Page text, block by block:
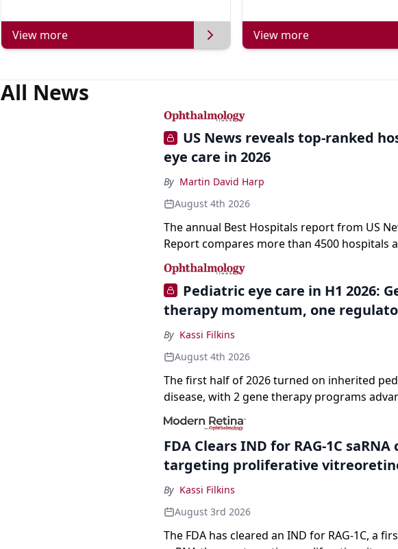
View more View more
All News
US News reveals top-ranked
eye care in 2026
By Martin David Harp
August 4th 2026
The annual Best Hospitals report from US
Report compares more than 4500 hospitals
specialties and 22 procedures and conditions.
Pediatric eye care in H1 2026:
therapy momentum, one
By Kassi Filkins
August 4th 2026
The first half of 2026 turned on inherited
disease, with 2 gene therapy programs
registration and a high-profile complete
a childhood-onset optic neuropathy.
FDA Clears IND for RAG-1C
targeting proliferative
By Kassi Filkins
August 3rd 2026
The FDA has cleared an IND for RAG-1C, a